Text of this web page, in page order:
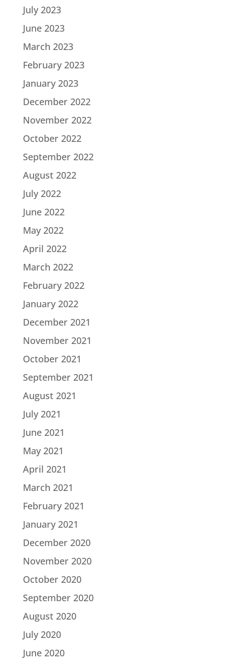
July 2023
June 2023
March 2023
February 2023
January 2023
December 2022
November 2022
October 2022
September 2022
August 2022
July 2022
June 2022
May 2022
April 2022
March 2022
February 2022
January 2022
December 2021
November 2021
October 2021
September 2021
August 2021
July 2021
June 2021
May 2021
April 2021
March 2021
February 2021
January 2021
December 2020
November 2020
October 2020
September 2020
August 2020
July 2020
June 2020